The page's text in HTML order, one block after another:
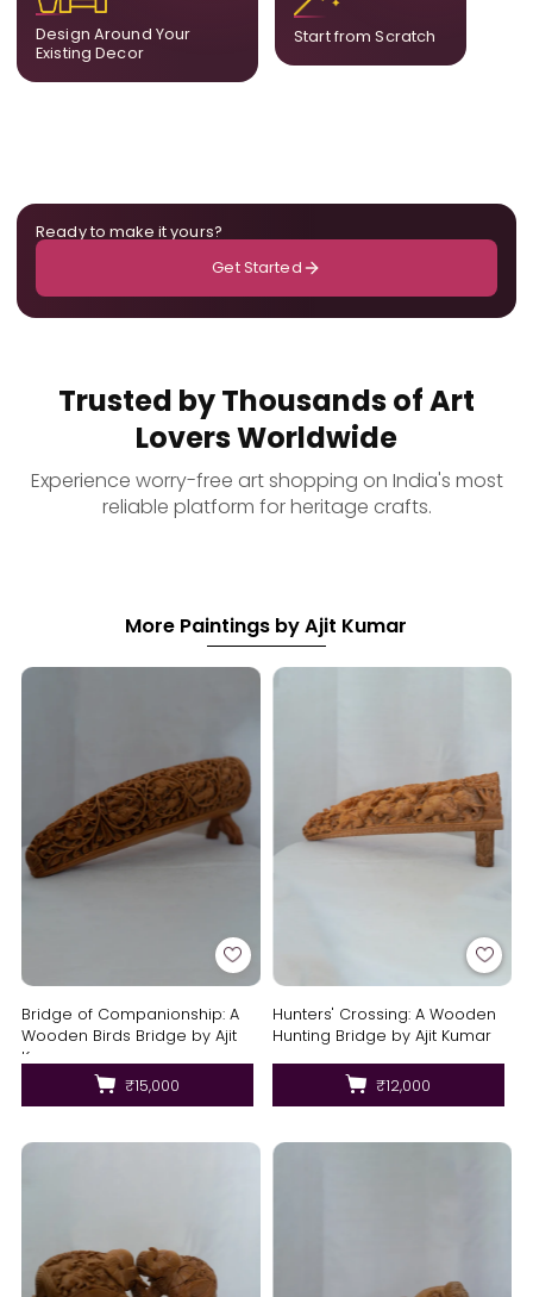
Design Around Your
Existing Decor
ensuring cohesion across
the room.
Start from Scratch
Ready to make it yours?
Get Started
Trusted by Thousands of Art
Lovers Worldwide
Experience worry-free art shopping on India's most
reliable platform for heritage crafts.
More Paintings by Ajit Kumar
Bridge of Companionship: A
Wooden Birds Bridge by Ajit
Kumar
₹15,000
Hunters' Crossing: A Wooden
Hunting Bridge by Ajit Kumar
₹12,000